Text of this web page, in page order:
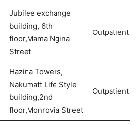
Jubilee exchange
building, 6th
floor,Mama Ngina
Street
Outpatient
Hazina Towers,
Nakumatt Life Style
building,2nd
floor,Monrovia Street
Outpatient